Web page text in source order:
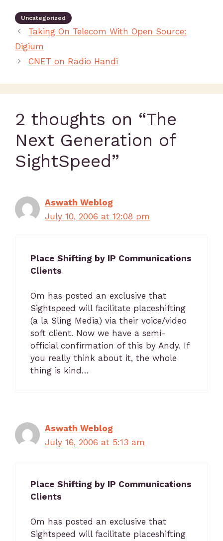
Uncategorized
Taking On Telecom With Open Source:
Digium
CNET on Radio Handi
2 thoughts on “The
Next Generation of
SightSpeed”
Aswath Weblog
July 10, 2006 at 12:08 pm
Place Shifting by IP Communications
Clients
Om has posted an exclusive that
Sightspeed will facilitate placeshifting
(a la Sling Media) via their voice/video
soft client. Now we have a semi-
official confirmation of this by Andy. If
you really think about it, the whole
thing is kind…
Aswath Weblog
July 16, 2006 at 5:13 am
Place Shifting by IP Communications
Clients
Om has posted an exclusive that
Sightspeed will facilitate placeshifting